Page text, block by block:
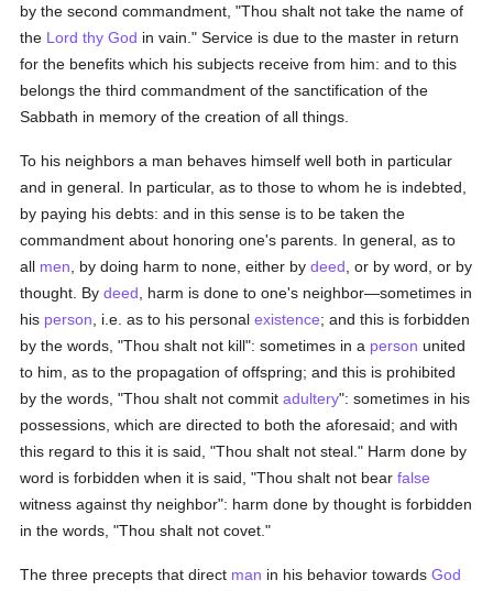
by the second commandment, "Thou shalt not take the name of
the Lord thy God in vain." Service is due to the master in return
for the benefits which his subjects receive from him: and to this
belongs the third commandment of the sanctification of the
Sabbath in memory of the creation of all things.
To his neighbors a man behaves himself well both in particular
and in general. In particular, as to those to whom he is indebted,
by paying his debts: and in this sense is to be taken the
commandment about honoring one's parents. In general, as to
all men , by doing harm to none, either bydeed , or by word, or by
thought. Bydeed , harm is done to one's neighbor—sometimes in
his person , i.e. as to his personalexistence; and this is forbidden
by the words, "Thou shalt not kill": sometimes in a person united
to him, as to the propagation of offspring; and this is prohibited
by the words, "Thou shalt not commitadultery": sometimes in his
possessions, which are directed to both the aforesaid; and with
this regard to this it is said, "Thou shalt not steal." Harm done by
word is forbidden when it is said, "Thou shalt not bearfalse
witness against thy neighbor": harm done by thought is forbidden
in the words, "Thou shalt not covet."
The three precepts that direct man in his behavior towardsGod